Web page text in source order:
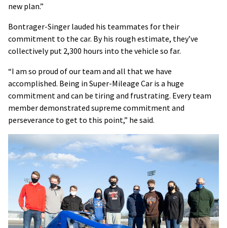
new plan.”
Bontrager-Singer lauded his teammates for their
commitment to the car. By his rough estimate, they’ve
collectively put 2,300 hours into the vehicle so far.
“I am so proud of our team and all that we have
accomplished. Being in Super-Mileage Car is a huge
commitment and can be tiring and frustrating. Every team
member demonstrated supreme commitment and
perseverance to get to this point,” he said.